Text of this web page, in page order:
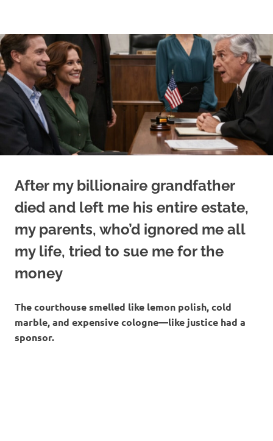
content
After my billionaire grandfather
died and left me his entire estate,
my parents, who’d ignored me all
my life, tried to sue me for the
money
The courthouse smelled like lemon polish, cold
marble, and expensive cologne—like justice had a
sponsor.